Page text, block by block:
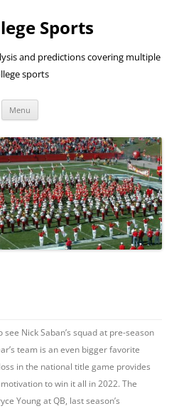
Sports
and predictions covering multiple
sports
Menu
see Nick Saban’s squad at pre-season
team is an even bigger favorite
in the national title game provides
to win it all in 2022. The
Young at QB, last season’s